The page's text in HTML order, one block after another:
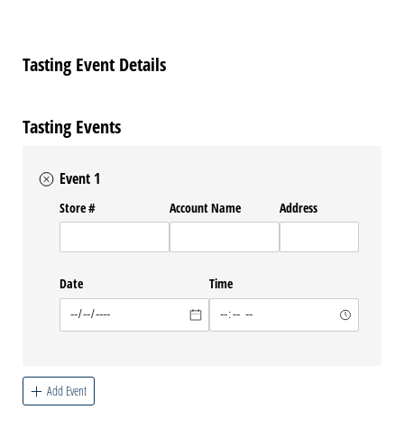
Tasting Event Details
Tasting Events
Event 1
Store # Account Name Address
Date Time
Add Event